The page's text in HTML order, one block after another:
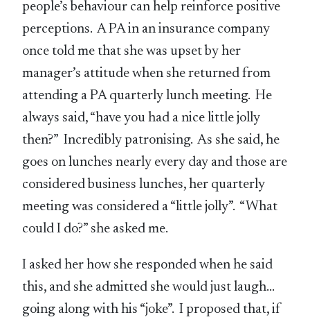
people’s behaviour can help reinforce positive
perceptions. A PA in an insurance company
once told me that she was upset by her
manager’s attitude when she returned from
attending a PA quarterly lunch meeting. He
always said, “have you had a nice little jolly
then?” Incredibly patronising. As she said, he
goes on lunches nearly every day and those are
considered business lunches, her quarterly
meeting was considered a “little jolly”. “What
could I do?” she asked me.
I asked her how she responded when he said
this, and she admitted she would just laugh…
going along with his “joke”. I proposed that, if